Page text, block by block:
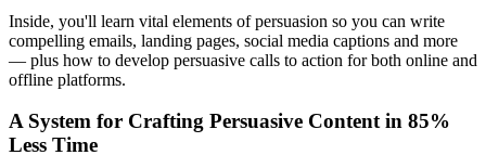
Inside, you'll learn vital elements of persuasion so you can write
compelling emails, landing pages, social media captions and more
— plus how to develop persuasive calls to action for both online and
offline platforms.
A System for Crafting Persuasive Content in 85%
Less Time